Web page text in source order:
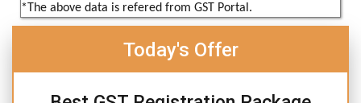
*The above data is refered from GST Portal.
Today's Offer